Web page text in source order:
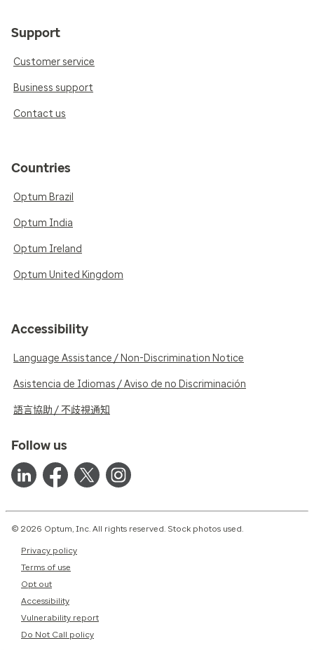
Support
Customer service
Business support
Contact us
Countries
Optum Brazil
Optum India
Optum Ireland
Optum United Kingdom
Accessibility
Language Assistance / Non-Discrimination Notice
Asistencia de Idiomas / Aviso de no Discriminación
語言協助 / 不歧視通知
Follow us
© 2026 Optum, Inc. All rights reserved. Stock photos used.
Privacy policy
Terms of use
Opt out
Accessibility
Vulnerability report
Do Not Call policy